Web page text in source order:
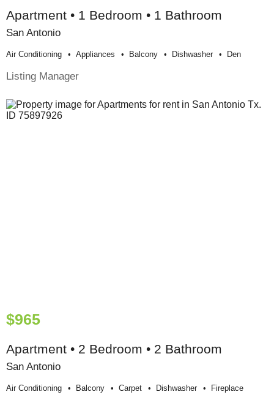
Apartment • 1 Bedroom • 1 Bathroom
San Antonio
Air Conditioning Appliances Balcony Dishwasher Den
Listing Manager
$965
Apartment • 2 Bedroom • 2 Bathroom
San Antonio
Air Conditioning Balcony Carpet Dishwasher Fireplace